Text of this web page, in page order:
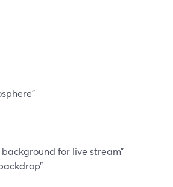
for live stream”